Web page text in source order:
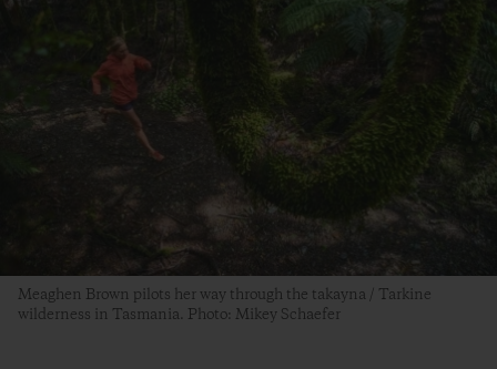
Meaghen Brown pilots her way through the takayna / Tarkine
wilderness in Tasmania. Photo: Mikey Schaefer